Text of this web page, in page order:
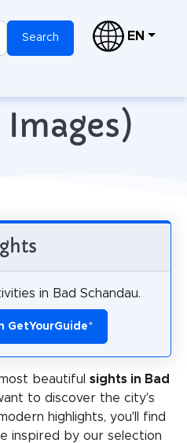
Search EN
in Bad Schandau.
GetYourGuide*
beautiful sights in Bad
to discover the city's
highlights, you'll find
inspired by our selection